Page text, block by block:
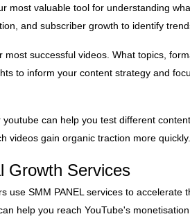
most valuable tool for understanding
and subscriber growth to identify
most successful videos. What topics,
to inform your content strategy and
youtube can help you test different
videos gain organic traction more quickly.
Growth Services
use SMM PANEL services to
help you reach YouTube's